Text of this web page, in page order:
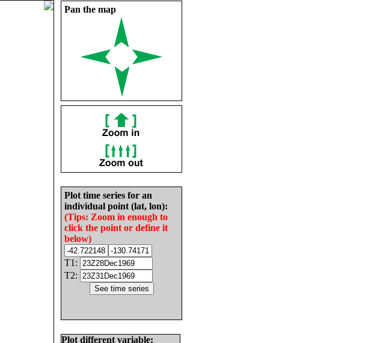
Pan the map
Plot time series for an
individual point (lat, lon):
(Tips: Zoom in enough to
click the point or define it
below)
T1:
T2:
Plot different variable: